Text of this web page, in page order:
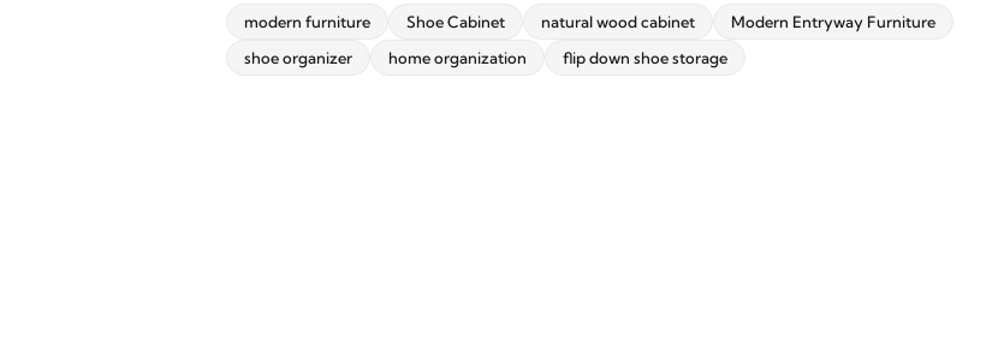
modern furniture Shoe Cabinet natural wood cabinet
Modern Entryway Furniture
shoe organizer
home organization flip down shoe storage